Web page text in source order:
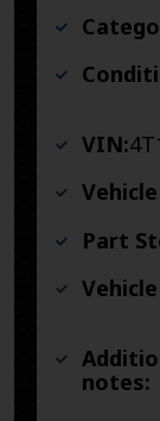
VIN:
Part
notes: